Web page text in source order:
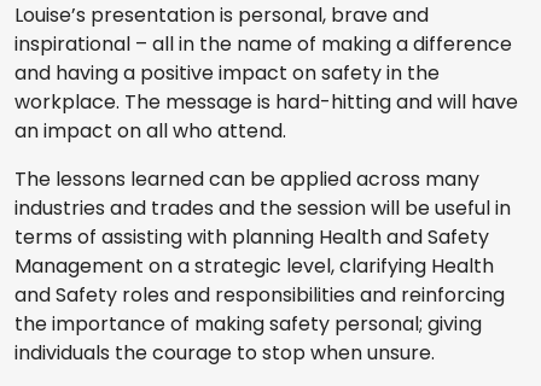
Louise’s presentation is personal, brave and
inspirational – all in the name of making a difference
and having a positive impact on safety in the
workplace. The message is hard-hitting and will have
an impact on all who attend.
The lessons learned can be applied across many
industries and trades and the session will be useful in
terms of assisting with planning Health and Safety
Management on a strategic level, clarifying Health
and Safety roles and responsibilities and reinforcing
the importance of making safety personal; giving
individuals the courage to stop when unsure.